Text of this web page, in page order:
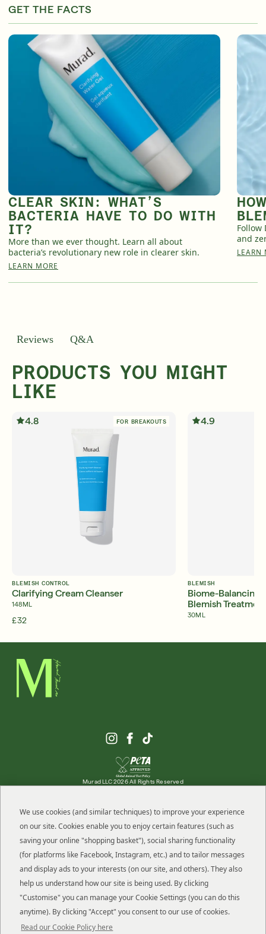
We use cookies (and similar techniques) to improve your experience
on our site. Cookies enable you to enjoy certain features (such as
saving your online "shopping basket"), social sharing functionality
(for platforms like Facebook, Instagram, etc.) and to tailor messages
and display ads to your interests (on our site, and others). They also
help us understand how our site is being used. By clicking
"Customise" you can manage your Cookie Settings (you can do this
anytime). By clicking "Accept" you consent to our use of cookies.
Read our Cookie Policy here
GET THE FACTS
CLEAR SKIN: WHAT’S
BACTERIA HAVE TO DO WITH
IT?
More than we ever thought. Learn all about
bacteria’s revolutionary new role in clearer skin.
LEARN MORE
Follow
and
LEARN
Reviews Q&A
PRODUCTS YOU MIGHT
LIKE
4.8 FOR BREAKOUTS
BLEMISH CONTROL
Clarifying Cream Cleanser
148ML
£32
4.9
BLEMISH
Biome-Balancing
Blemish
30ML
Murad LLC 2026 All Rights Reserved
ABOUT MURAD
RESOURCES
OFFERS